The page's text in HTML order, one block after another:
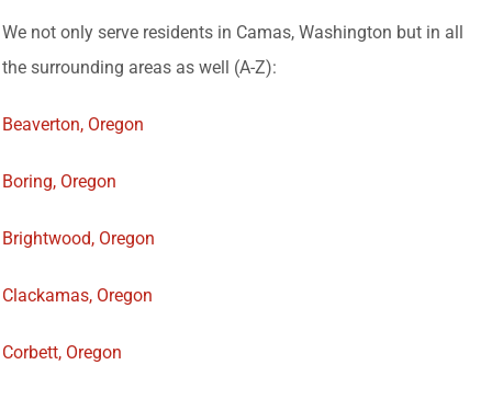
We not only serve residents in Camas, Washington but in all
the surrounding areas as well (A-Z):
Beaverton, Oregon
Boring, Oregon
Brightwood, Oregon
Clackamas, Oregon
Corbett, Oregon